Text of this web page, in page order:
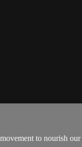
to nourish